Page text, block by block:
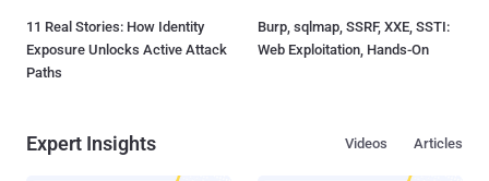
11 Real Stories: How Identity
Exposure Unlocks Active Attack
Paths
Burp, sqlmap, SSRF, XXE, SSTI:
Web Exploitation, Hands-On
Expert Insights Articles
Videos